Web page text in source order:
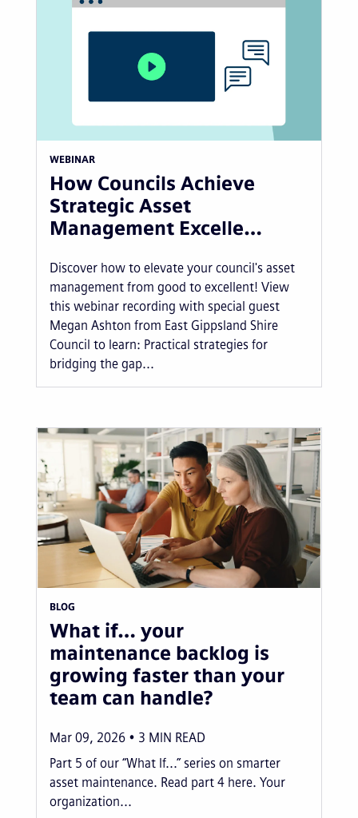
WEBINAR
How Councils Achieve
Strategic Asset
Management Excelle…
Discover how to elevate your council's asset
management from good to excellent! View
this webinar recording with special guest
Megan Ashton from East Gippsland Shire
Council to learn: Practical strategies for
bridging the gap...
BLOG
What if… your
maintenance backlog is
growing faster than your
team can handle?
Mar 09, 2026 3 MIN READ
Part 5 of our “What If...” series on smarter
asset maintenance. Read part 4 here. Your
organization...